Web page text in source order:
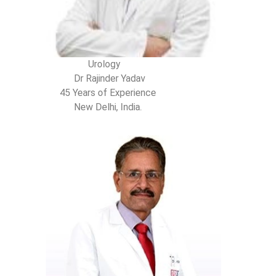
Urology
Dr Rajinder Yadav
45 Years of Experience
New Delhi, India.